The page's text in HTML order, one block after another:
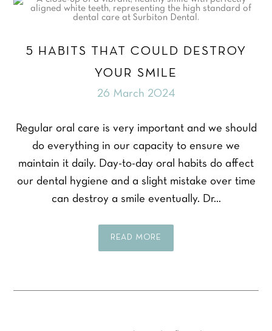
5 HABITS THAT COULD DESTROY
YOUR SMILE
26 March 2024
Regular oral care is very important and we should
do everything in our capacity to ensure we
maintain it daily. Day-to-day oral habits do affect
our dental hygiene and a slight mistake over time
can destroy a smile eventually. Dr…
READ MORE